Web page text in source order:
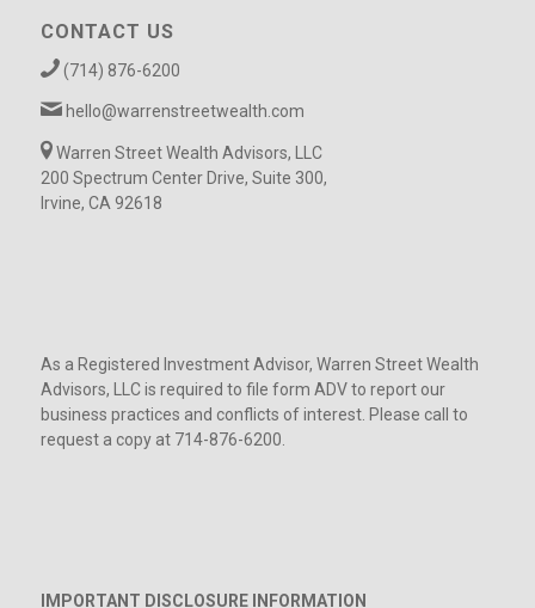
CONTACT US
(714) 876-6200
hello@warrenstreetwealth.com
Warren Street Wealth Advisors, LLC
200 Spectrum Center Drive, Suite 300,
Irvine, CA 92618
As a Registered Investment Advisor, Warren Street Wealth
Advisors, LLC is required to file form ADV to report our
business practices and conflicts of interest. Please call to
request a copy at 714-876-6200.
IMPORTANT DISCLOSURE INFORMATION